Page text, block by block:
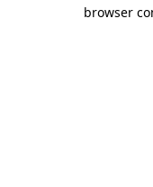
browser